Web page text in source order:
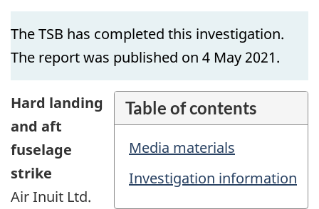
The TSB has completed this investigation.
The report was published on 4 May 2021.
Table of contents
Media materials
Investigation information
Hard landing
and aft
fuselage
strike
Air Inuit Ltd.